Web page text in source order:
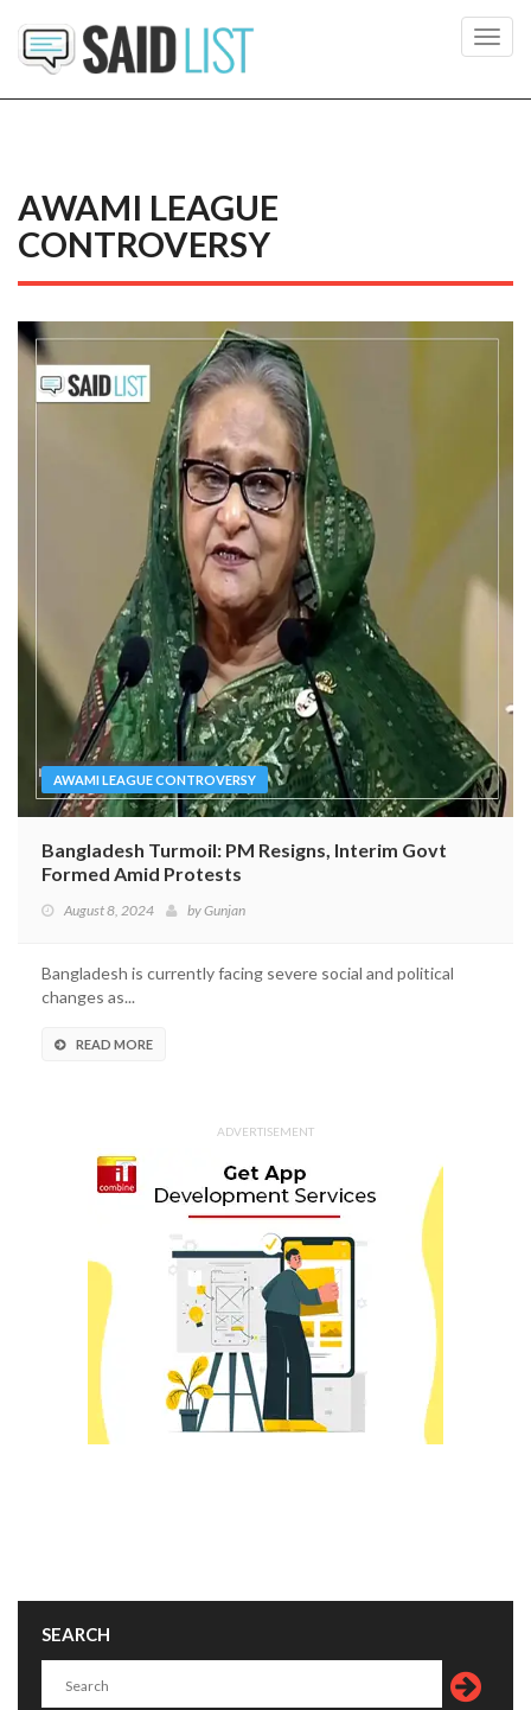
AWAMI LEAGUE
CONTROVERSY
AWAMI LEAGUE CONTROVERSY
Bangladesh Turmoil: PM Resigns, Interim Govt
Formed Amid Protests
August 8, 2024 byGunjan
Bangladesh is currently facing severe social and political
changes as...
READ MORE
ADVERTISEMENT
SEARCH